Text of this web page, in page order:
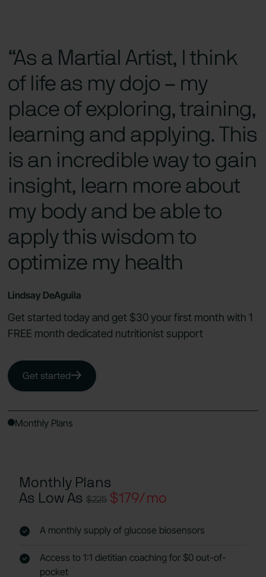
“As a Martial Artist, I think
of life as my dojo – my
place of exploring, training,
learning and applying. This
is an incredible way to gain
insight, learn more about
my body and be able to
apply this wisdom to
optimize my health
Lindsay DeAguila
Get started today and get $30 your first month with 1
FREE month dedicated nutritionist support
Get started
Monthly Plans
Monthly Plans
As Low As $225 $179/mo
A monthly supply of glucose biosensors
Access to 1:1 dietitian coaching for $0 out-of-
pocket